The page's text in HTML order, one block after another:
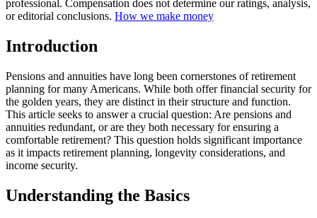
professional. Compensation does not determine our ratings, analysis,
or editorial conclusions. How we make money
Introduction
Pensions and annuities have long been cornerstones of retirement
planning for many Americans. While both offer financial security for
the golden years, they are distinct in their structure and function.
This article seeks to answer a crucial question: Are pensions and
annuities redundant, or are they both necessary for ensuring a
comfortable retirement? This question holds significant importance
as it impacts retirement planning, longevity considerations, and
income security.
Understanding the Basics